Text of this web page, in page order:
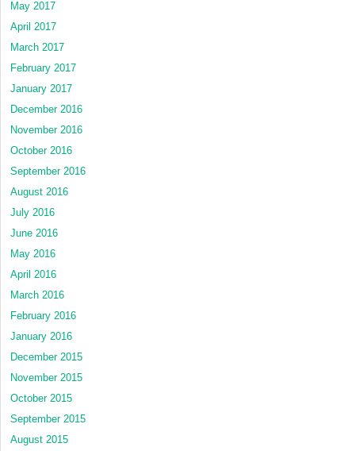
May 2017
April 2017
March 2017
February 2017
January 2017
December 2016
November 2016
October 2016
September 2016
August 2016
July 2016
June 2016
May 2016
April 2016
March 2016
February 2016
January 2016
December 2015
November 2015
October 2015
September 2015
August 2015